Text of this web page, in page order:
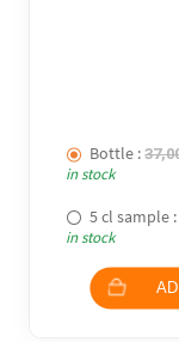
Bottle :
in stock
5 cl sample :
in stock